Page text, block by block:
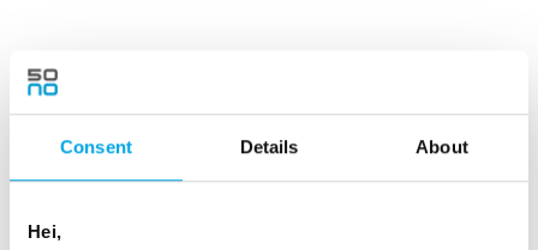
Consent Details About
Hei,
5. TRUE ARCTIC WILDERNESS AT
BASECAMP NORDENSKIÖLD, SVALBARD
summer you reach the cabin by boat and in winter